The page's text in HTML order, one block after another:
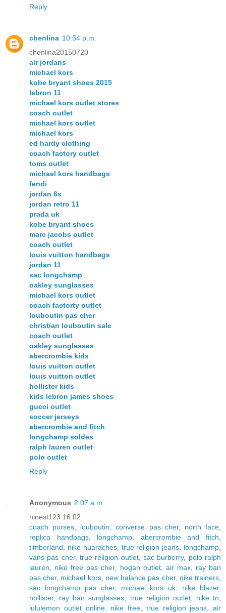
Reply
chenlina 10:54 p.m.
chenlina20150720
air jordans
michael kors
kobe bryant shoes 2015
lebron 11
michael kors outlet stores
coach outlet
michael kors outlet
michael kors
ed hardy clothing
coach factory outlet
toms outlet
michael kors handbags
fendi
jordan 6s
jordan retro 11
prada uk
kobe bryant shoes
marc jacobs outlet
coach outlet
louis vuitton handbags
jordan 11
sac longchamp
oakley sunglasses
michael kors outlet
coach factorty outlet
louboutin pas cher
christian louboutin sale
coach outlet
oakley sunglasses
abercrombie kids
louis vuitton outlet
louis vuitton outlet
hollister kids
kids lebron james shoes
gucci outlet
soccer jerseys
abercrombie and fitch
longchamp soldes
ralph lauren outlet
polo outlet
Reply
Anonymous 2:07 a.m.
ninest123 16.02
coach purses
louboutin ,converse pas cher, north face
replica handbags, longchamp abercrombie and fitch
timberland
nike huaraches, true religion jeans longchamp
vans pas cher,true religion outlet,sac burberry, polo ralph
lauren
nike free pas cher, hogan outlet, air max, ray ban
pas cher, michael kors, new balance pas cher, nike trainers
sac longchamp pas cher, michael kors uk nike blazer,
hollister, ray ban sunglasses true religion outlet, nike tn
lululemon outlet online, nike free true religion jeans
air